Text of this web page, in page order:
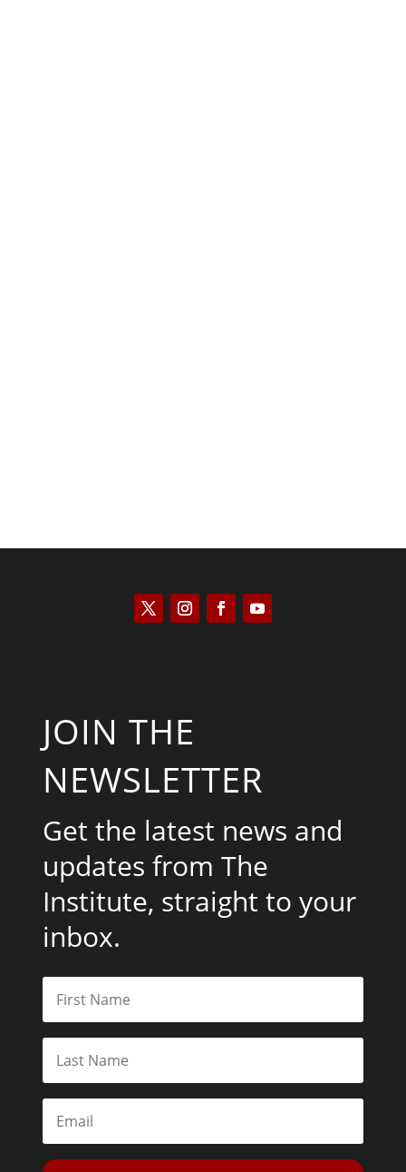
JOIN THE
NEWSLETTER
Get the latest news and
updates from The
Institute, straight to your
inbox.